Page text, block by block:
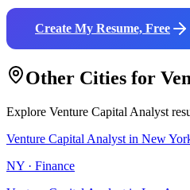
Create My Resume, Free
Other Cities for
Explore Venture Capital Analyst
Venture Capital Analyst in New
NY · Finance